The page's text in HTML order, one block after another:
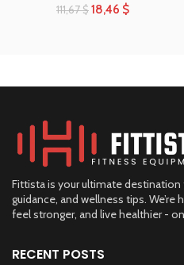
111,67$18,46 $
Fittista is your ultimate
guidance, and wellness tips.
feel stronger, and live healthier -
RECENT POSTS